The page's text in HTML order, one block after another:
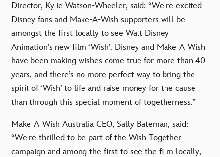
Director, Kylie Watson-Wheeler, said: “We’re excited
Disney fans and Make-A-Wish supporters will be
amongst the first locally to see Walt Disney
Animation’s new film ‘Wish’. Disney and Make-A-Wish
have been making wishes come true for more than 40
years, and there’s no more perfect way to bring the
spirit of ‘Wish’ to life and raise money for the cause
than through this special moment of togetherness.”
Make-A-Wish Australia CEO, Sally Bateman, said:
“We’re thrilled to be part of the Wish Together
campaign and among the first to see the film locally,